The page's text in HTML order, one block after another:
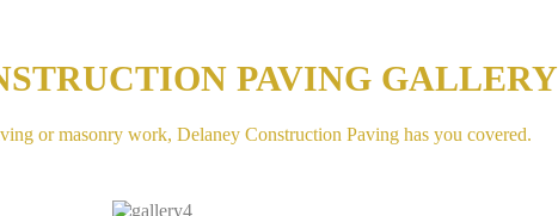
PAVING GALLERY
or masonry work, Delaney Construction Paving has you covered.